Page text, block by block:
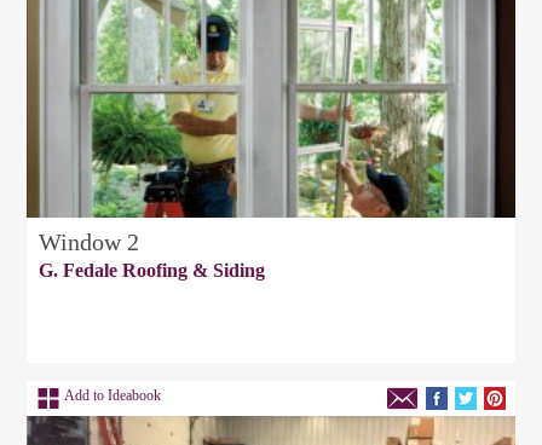
Window 2
G. Fedale Roofing & Siding
Add to Ideabook